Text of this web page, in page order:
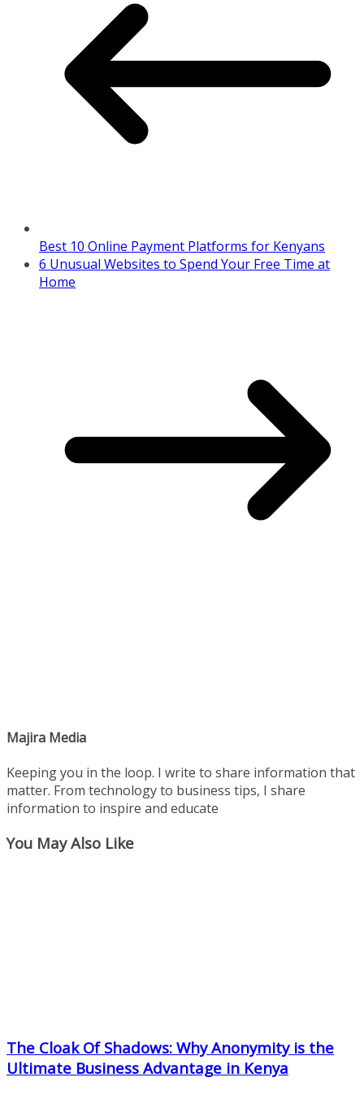
Best 10 Online Payment Platforms for Kenyans
6 Unusual Websites to Spend Your Free Time at
Home
Majira Media
Keeping you in the loop. I write to share information that
matter. From technology to business tips, I share
information to inspire and educate
You May Also Like
The Cloak Of Shadows: Why Anonymity is the
Ultimate Business Advantage in Kenya